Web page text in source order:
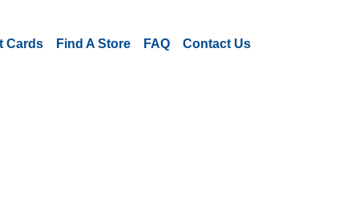
Cards Find A Store FAQ Contact Us